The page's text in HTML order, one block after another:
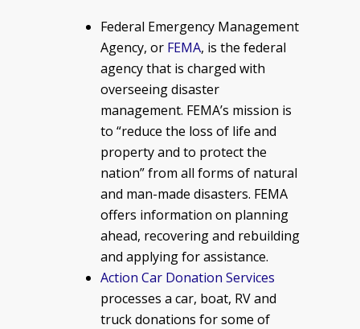
Federal Emergency Management
Agency, or FEMA, is the federal
agency that is charged with
overseeing disaster
management. FEMA’s mission is
to “reduce the loss of life and
property and to protect the
nation” from all forms of natural
and man-made disasters. FEMA
offers information on planning
ahead, recovering and rebuilding
and applying for assistance.
Action Car Donation Services
processes a car, boat, RV and
truck donations for some of